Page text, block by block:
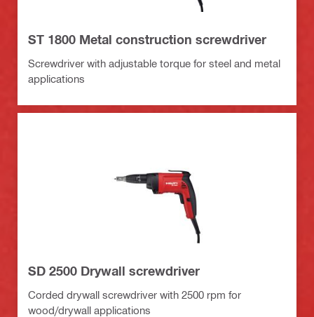
ST 1800 Metal construction screwdriver
Screwdriver with adjustable torque for steel and metal
applications
SD 2500 Drywall screwdriver
Corded drywall screwdriver with 2500 rpm for
wood/drywall applications